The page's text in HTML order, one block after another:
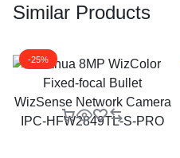
Similar Products
-25%